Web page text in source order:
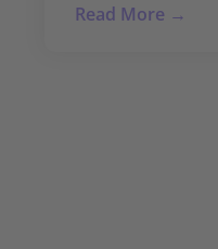
Read More →